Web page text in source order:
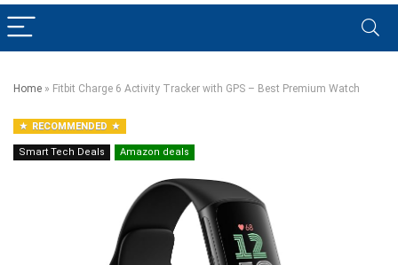
Home » Fitbit Charge 6 Activity Tracker with GPS – Best Premium Watch
RECOMMENDED
Smart Tech Deals Amazon deals